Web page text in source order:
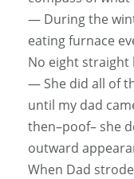
— During the
eating furnace
No eight straight
— She did all of
until my dad
then–poof– she
outward
When Dad